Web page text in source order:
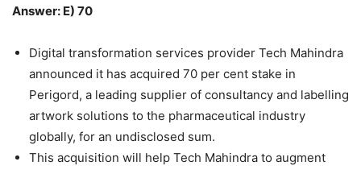
Answer: E) 70
Digital transformation services provider Tech Mahindra
announced it has acquired 70 per cent stake in
Perigord, a leading supplier of consultancy and labelling
artwork solutions to the pharmaceutical industry
globally, for an undisclosed sum.
This acquisition will help Tech Mahindra to augment